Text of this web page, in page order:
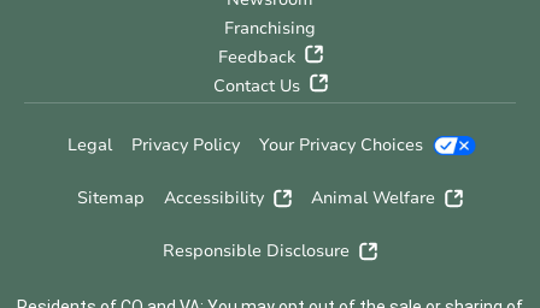
Franchising
Feedback
Contact Us
Legal Privacy Policy Your Privacy Choices
Sitemap Accessibility Animal Welfare
Responsible Disclosure